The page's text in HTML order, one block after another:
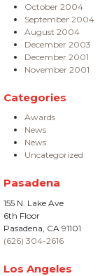
October 2004
September 2004
August 2004
December 2003
December 2001
November 2001
Categories
Awards
News
News
Uncategorized
Pasadena
155 N. Lake Ave
6th Floor
Pasadena, CA 91101
(626) 304-2616
Los Angeles